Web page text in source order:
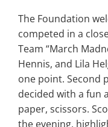
The Foundation
competed in a
Team “March
Hennis, and Lila
one point. Second
decided with a fun
paper, scissors.
the evening,